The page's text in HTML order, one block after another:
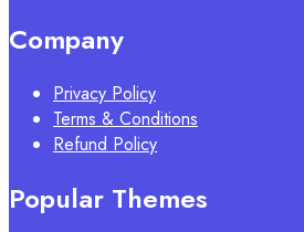
Company
Privacy Policy
Terms & Conditions
Refund Policy
Popular Themes